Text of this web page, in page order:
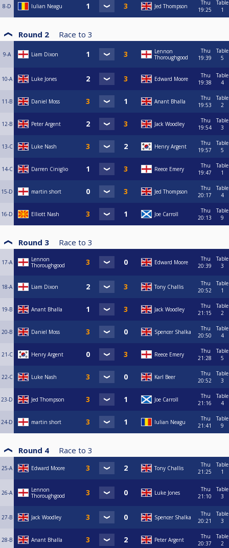
8-D Iulian Neagu Jed Thompson
Thu
19:25
Table
1
Round 2 Race to 3
9-A Liam Dixon
Lennon
Thoroughgood
Thu
19:39
Table
5
10-A Luke Jones Edward Moore
Thu
19:38
Table
4
11-B Daniel Moss Anant Bhalla
Thu
19:53
Table
2
12-B Peter Argent Jack Woodley
Thu
19:54
Table
3
13-C Luke Nash Henry Argent
Thu
19:57
Table
5
14-C Darren Ciniglio Reece Emery
Thu
19:47
Table
1
15-D martin short Jed Thompson
Thu
20:17
Table
4
16-D Elliott Nash Joe Carroll
Thu
20:13
Table
9
Round 3 Race to 3
17-A
Lennon
Thoroughgood
Edward Moore
Thu
20:39
Table
3
18-A Liam Dixon Tony Challis
Thu
20:52
Table
1
19-B Anant Bhalla Jack Woodley
Thu
21:15
Table
2
20-B Daniel Moss Spencer Shalka
Thu
20:50
Table
4
21-C Henry Argent Reece Emery
Thu
21:28
Table
5
22-C Luke Nash Karl Beer
Thu
20:52
Table
3
23-D Jed Thompson Joe Carroll
Thu
21:16
Table
4
24-D martin short Iulian Neagu
Thu
21:41
Table
9
Round 4 Race to 3
25-A Edward Moore Tony Challis
Thu
21:25
Table
1
26-A
Lennon
Thoroughgood
Luke Jones
Thu
21:10
Table
3
27-B Jack Woodley Spencer Shalka
Thu
20:21
Table
3
28-B Anant Bhalla Peter Argent
Thu
20:37
Table
2